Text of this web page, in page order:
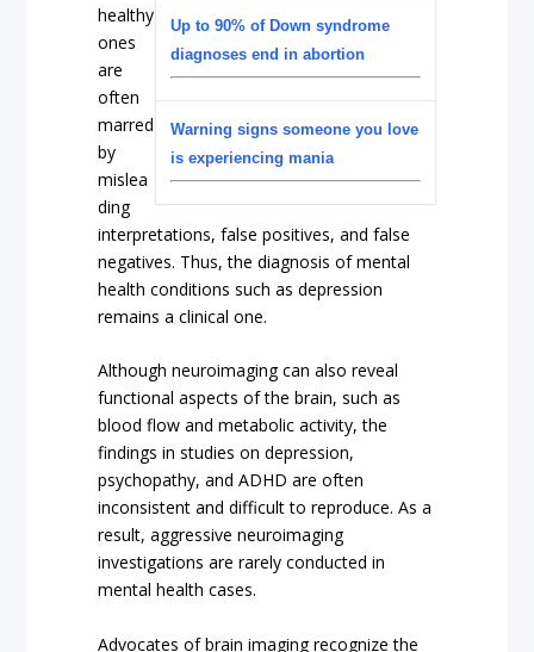
Up to 90% of Down syndrome
diagnoses end in abortion
Warning signs someone you love
is experiencing mania
healthy
ones
are
often
marred
by
mislea
ding
interpretations, false positives, and false
negatives. Thus, the diagnosis of mental
health conditions such as depression
remains a clinical one.
Although neuroimaging can also reveal
functional aspects of the brain, such as
blood flow and metabolic activity, the
findings in studies on depression,
psychopathy, and ADHD are often
inconsistent and difficult to reproduce. As a
result, aggressive neuroimaging
investigations are rarely conducted in
mental health cases.
Advocates of brain imaging recognize the